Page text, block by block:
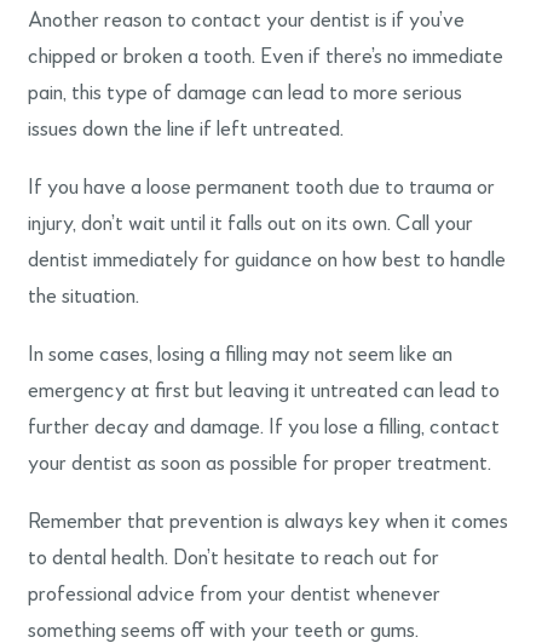
Another reason to contact your dentist is if you’ve
chipped or broken a tooth. Even if there’s no immediate
pain, this type of damage can lead to more serious
issues down the line if left untreated.
If you have a loose permanent tooth due to trauma or
injury, don’t wait until it falls out on its own. Call your
dentist immediately for guidance on how best to handle
the situation.
In some cases, losing a filling may not seem like an
emergency at first but leaving it untreated can lead to
further decay and damage. If you lose a filling, contact
your dentist as soon as possible for proper treatment.
Remember that prevention is always key when it comes
to dental health. Don’t hesitate to reach out for
professional advice from your dentist whenever
something seems off with your teeth or gums.